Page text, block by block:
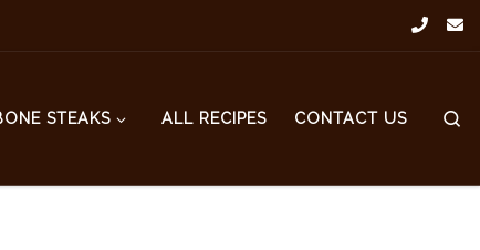
STEAKS ALL RECIPES CONTACT US